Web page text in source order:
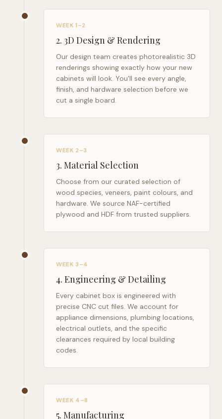
WEEK 1–2
2. 3D Design & Rendering
Our design team creates photorealistic 3D
renderings showing exactly how your new
cabinets will look. You'll see every angle,
finish, and hardware selection before we
cut a single board.
WEEK 2–3
3. Material Selection
Choose from our curated selection of
wood species, veneers, paint colours, and
hardware. We source NAF-certified
plywood and HDF from trusted suppliers.
WEEK 3–4
4. Engineering & Detailing
Every cabinet box is engineered with
precise CNC cut files. We account for
appliance dimensions, plumbing locations,
electrical outlets, and the specific
clearances required by local building
codes.
WEEK 4–8
5. Manufacturing